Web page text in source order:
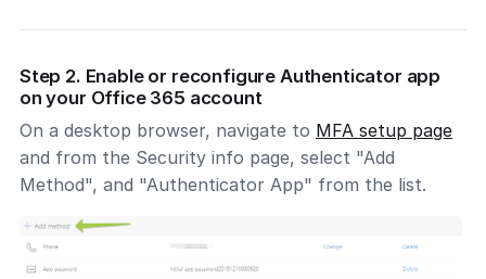
Step 2. Enable or reconfigure Authenticator app
on your Office 365 account
On a desktop browser, navigate to MFA setup page
and from the Security info page, select "Add
Method", and "Authenticator App" from the list.